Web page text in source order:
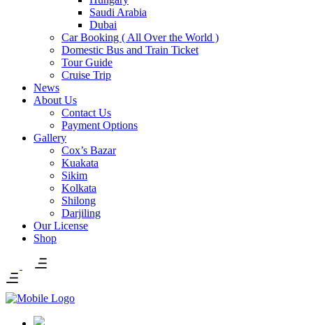
Saudi Arabia
Dubai
Car Booking ( All Over the World )
Domestic Bus and Train Ticket
Tour Guide
Cruise Trip
News
About Us
Contact Us
Payment Options
Gallery
Cox’s Bazar
Kuakata
Sikim
Kolkata
Shilong
Darjiling
Our License
Shop